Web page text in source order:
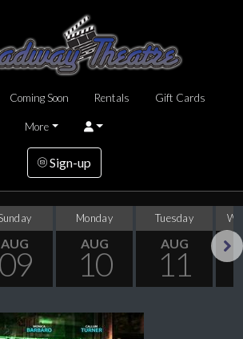
Coming Soon Rentals Gift Cards
More
Sign-up
AUG
09
Monday
AUG
10
Tuesday
AUG
11